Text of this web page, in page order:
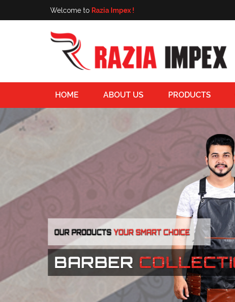
Welcome to Razia Impex !
HOME ABOUT US PRODUCTS